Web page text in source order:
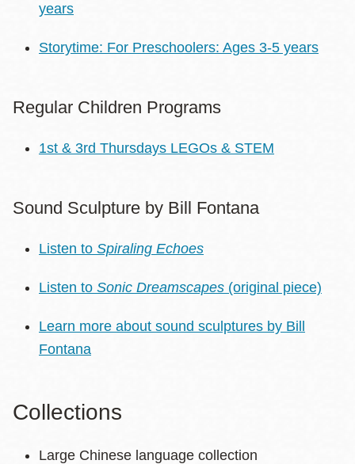
years
Storytime: For Preschoolers: Ages 3-5 years
Regular Children Programs
1st & 3rd Thursdays LEGOs & STEM
Sound Sculpture by Bill Fontana
Listen to Spiraling Echoes
Listen to Sonic Dreamscapes (original piece)
Learn more about sound sculptures by Bill
Fontana
Collections
Large Chinese language collection